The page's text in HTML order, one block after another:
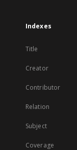
Indexes
Title
Creator
Contributor
Relation
Subject
Coverage